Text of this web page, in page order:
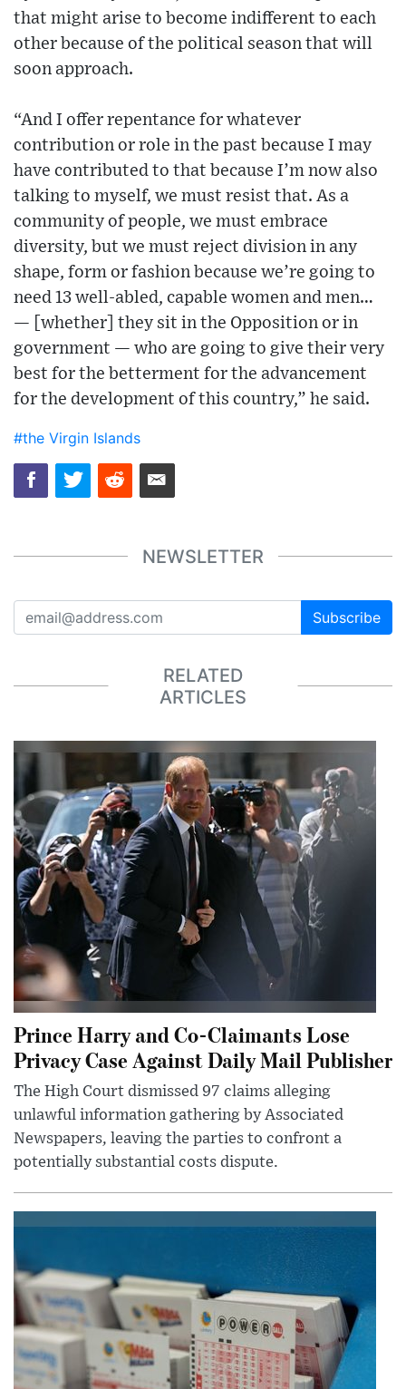
that might arise to become indifferent to each
other because of the political season that will
soon approach.
“And I offer repentance for whatever
contribution or role in the past because I may
have contributed to that because I’m now also
talking to myself, we must resist that. As a
community of people, we must embrace
diversity, but we must reject division in any
shape, form or fashion because we’re going to
need 13 well-abled, capable women and men…
— [whether] they sit in the Opposition or in
government — who are going to give their very
best for the betterment for the advancement
for the development of this country,” he said.
#the Virgin Islands
NEWSLETTER
Subscribe
RELATED
ARTICLES
Prince Harry and Co-Claimants Lose
Privacy Case Against Daily Mail Publisher
The High Court dismissed 97 claims alleging
unlawful information gathering by Associated
Newspapers, leaving the parties to confront a
potentially substantial costs dispute.